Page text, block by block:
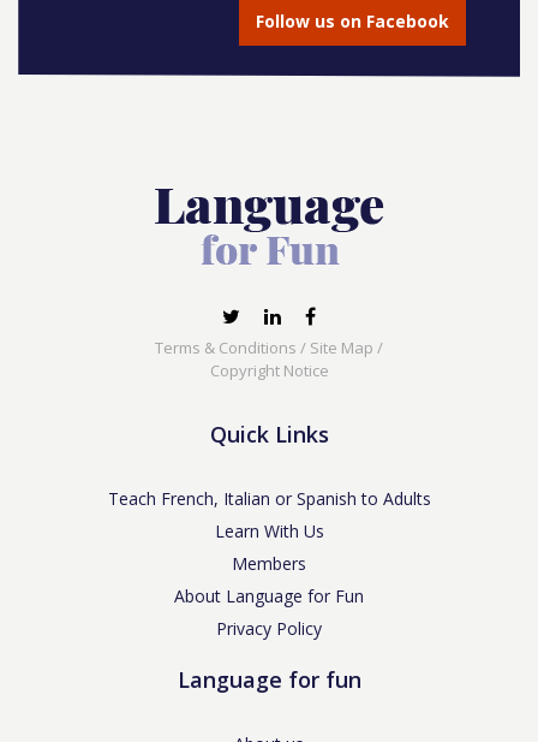
Follow us on Facebook
Terms & Conditions / Site Map /
Copyright Notice
Quick Links
Teach French, Italian or Spanish to Adults
Learn With Us
Members
About Language for Fun
Privacy Policy
Language for fun